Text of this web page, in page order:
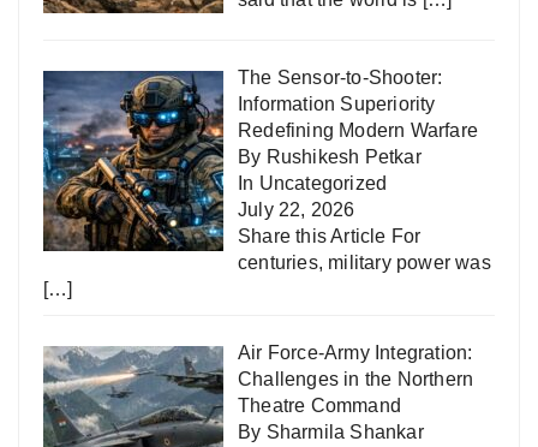
The Sensor-to-Shooter:
Information Superiority
Redefining Modern Warfare
By Rushikesh Petkar
In Uncategorized
July 22, 2026
Share this Article For
centuries, military power was
[…]
Air Force-Army Integration:
Challenges in the Northern
Theatre Command
By Sharmila Shankar